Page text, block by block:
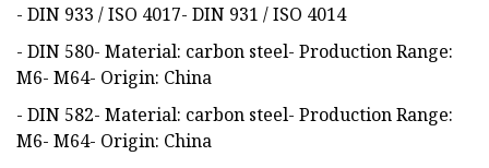
- DIN 933 / ISO 4017- DIN 931 / ISO 4014
- DIN 580- Material: carbon steel- Production Range:
M6- M64- Origin: China
- DIN 582- Material: carbon steel- Production Range:
M6- M64- Origin: China